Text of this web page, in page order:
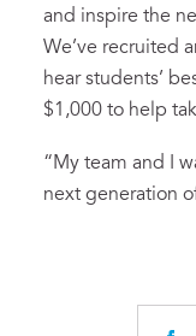
and inspire the
We’ve recruited
hear students’
$1,000 to help
“My team and I
next generation